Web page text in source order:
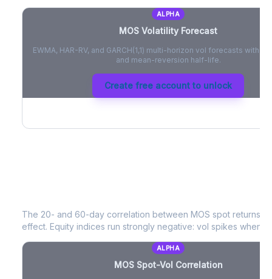
ALPHA
MOS Volatility Forecast
EWMA, HAR-RV, and GARCH(1,1) multi-horizon vol forecasts with
and mean-reversion half-life.
Create free account to unlock
The 20- and 60-day correlation between MOS spot returns
effect. Equity indices run strongly negative: vol spikes when
ALPHA
MOSSpot-Vol Correlation